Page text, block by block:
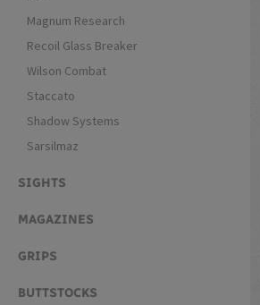
Magnum Research
Recoil Glass Breaker
Wilson Combat
Staccato
Shadow Systems
Sarsilmaz
SIGHTS
MAGAZINES
GRIPS
BUTTSTOCKS